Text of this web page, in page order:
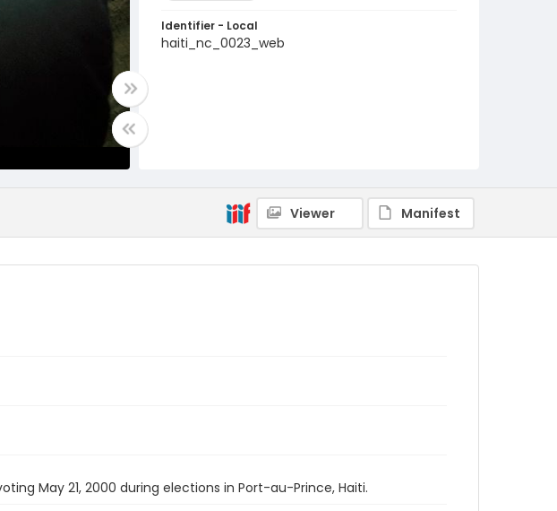
Identifier - Local
haiti_nc_0023_web
Viewer Manifest
May 21, 2000 during elections in Port-au-Prince, Haiti.